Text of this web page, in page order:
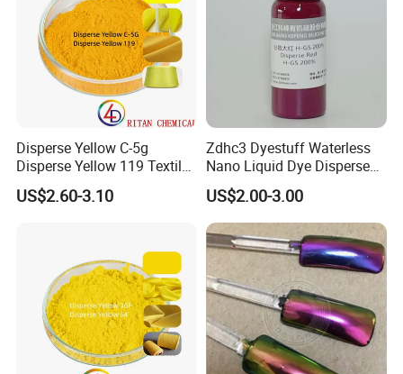
Disperse Yellow C-5g
Disperse Yellow 119 Textile
Polyester Fabric Dye
Manufacturer
US$2.60-3.10
Zdhc3 Dyestuff Waterless
Nano Liquid Dye Disperse
Scarlet H-GS 200%
US$2.00-3.00